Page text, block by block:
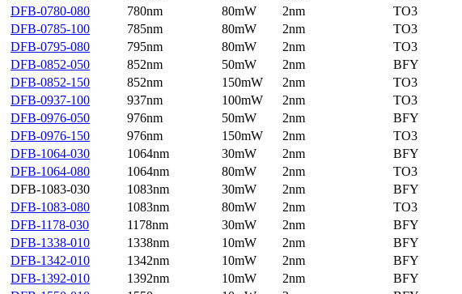
DFB-0780-080
780nm 80mW 2nm
TO3
DFB-0785-100
785nm 80mW 2nm
TO3
DFB-0795-080
795nm 80mW 2nm
TO3
DFB-0852-050
852nm 50mW 2nm
BFY
DFB-0852-150
852nm 150mW 2nm
TO3
DFB-0937-100
937nm 100mW 2nm
TO3
DFB-0976-050
976nm 50mW 2nm
BFY
DFB-0976-150
976nm 150mW 2nm
TO3
DFB-1064-030
1064nm 30mW 2nm
BFY
DFB-1064-080
1064nm 80mW 2nm
TO3
DFB-1083-030
1083nm 30mW 2nm
BFY
DFB-1083-080
1083nm 80mW 2nm
TO3
DFB-1178-030
1178nm 30mW 2nm
BFY
DFB-1338-010
1338nm 10mW 2nm
BFY
DFB-1342-010
1342nm 10mW 2nm
BFY
DFB-1392-010
1392nm 10mW 2nm
BFY